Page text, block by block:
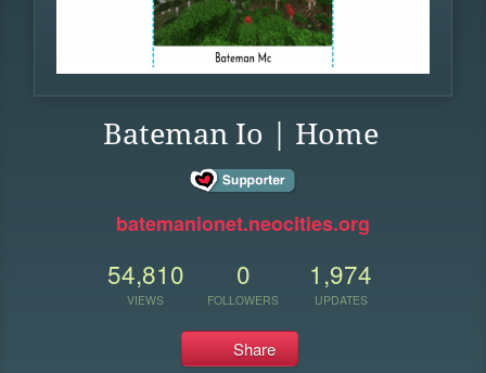
Bateman Io | Home
batemanionet.neocities.org
54,810
VIEWS
0
FOLLOWERS
1,974
UPDATES
Share